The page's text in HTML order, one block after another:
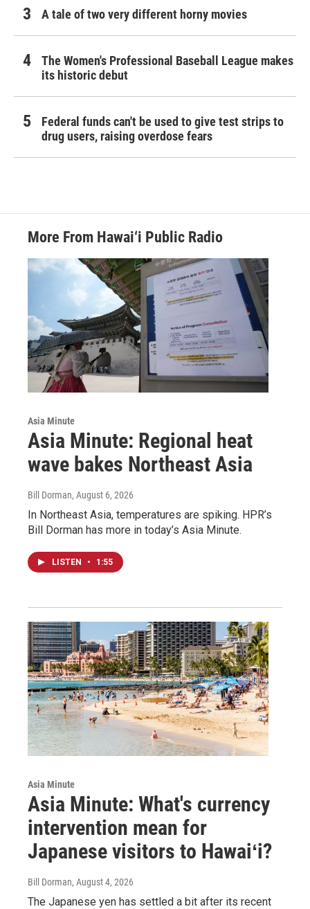
A tale of two very different horny movies
The Women's Professional Baseball League makes
its historic debut
Federal funds can't be used to give test strips to
drug users, raising overdose fears
More From Hawai‘i Public Radio
Asia Minute
Asia Minute: Regional heat
wave bakes Northeast Asia
Bill Dorman, August 6, 2026
In Northeast Asia, temperatures are spiking. HPR’s
Bill Dorman has more in today’s Asia Minute.
LISTEN • 1:55
Asia Minute
Asia Minute: What's currency
intervention mean for
Japanese visitors to Hawaiʻi?
Bill Dorman, August 4, 2026
The Japanese yen has settled a bit after its recent